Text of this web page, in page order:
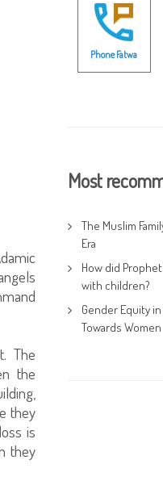
The
the
they
is
they
Phone Fatwa
Most
The Muslim
Era
How did
with children?
Gender Equity
Towards Women